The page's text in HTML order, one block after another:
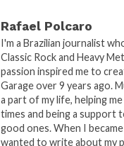
Rafael Polcaro
I'm a Brazilian journalist
Classic Rock and Heavy
passion inspired me to
Garage over 9 years ago.
a part of my life, helping
times and being a support
good ones. When I
wanted to write about my